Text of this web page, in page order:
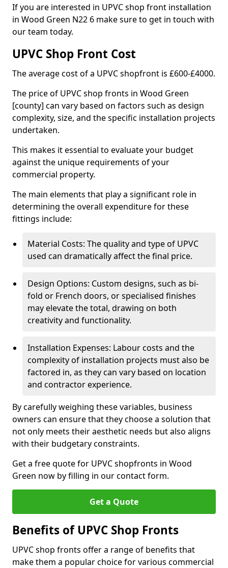
If you are interested in UPVC shop front installation
in Wood Green N22 6 make sure to get in touch with
our team today.
UPVC Shop Front Cost
The average cost of a UPVC shopfront is £600-£4000.
The price of UPVC shop fronts in Wood Green
[county] can vary based on factors such as design
complexity, size, and the specific installation projects
undertaken.
This makes it essential to evaluate your budget
against the unique requirements of your
commercial property.
The main elements that play a significant role in
determining the overall expenditure for these
fittings include:
Material Costs: The quality and type of UPVC
used can dramatically affect the final price.
Design Options: Custom designs, such as bi-
fold or French doors, or specialised finishes
may elevate the total, drawing on both
creativity and functionality.
Installation Expenses: Labour costs and the
complexity of installation projects must also be
factored in, as they can vary based on location
and contractor experience.
By carefully weighing these variables, business
owners can ensure that they choose a solution that
not only meets their aesthetic needs but also aligns
with their budgetary constraints.
Get a free quote for UPVC shopfronts in Wood
Green now by filling in our contact form.
Get a Quote
Benefits of UPVC Shop Fronts
UPVC shop fronts offer a range of benefits that
make them a popular choice for various commercial